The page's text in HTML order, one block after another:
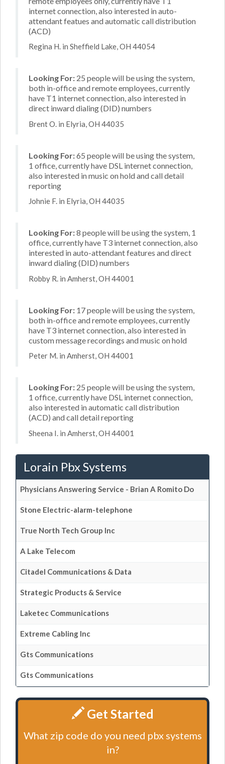
internet connection, also interested in auto-
attendant featues and automatic call distribution
(ACD)
Regina H. in Sheffield Lake, OH 44054
Looking For: 25 people will be using the system,
both in-office and remote employees, currently
have T1 internet connection, also interested in
direct inward dialing (DID) numbers
Brent O. in Elyria, OH 44035
Looking For:65 people will be using the system,
1 office, currently have DSL internet connection,
also interested in music on hold and call detail
reporting
Johnie F. in Elyria, OH 44035
Looking For:8 people will be using the system, 1
office, currently have T3 internet connection, also
interested in auto-attendant features and direct
inward dialing (DID) numbers
Robby R. in Amherst, OH 44001
Looking For: 17 people will be using the system,
both in-office and remote employees, currently
have T3 internet connection, also interested in
custom message recordings and music on hold
Peter M. in Amherst, OH 44001
Looking For: 25 people will be using the system,
1 office, currently have DSL internet connection,
also interested in automatic call distribution
(ACD) and call detail reporting
Sheena I. in Amherst, OH 44001
Lorain Pbx Systems
Physicians Answering Service - Brian A Romito Do
Stone Electric-alarm-telephone
True North Tech Group Inc
A Lake Telecom
Citadel Communications & Data
Strategic Products & Service
Laketec Communications
Extreme Cabling Inc
Gts Communications
Gts Communications
Get Started
What zip code do you need pbx systems
in?